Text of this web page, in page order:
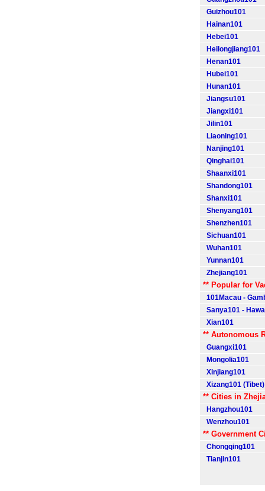
Guizhou101
Hainan101
Hebei101
Heilongjiang101
Henan101
Hubei101
Hunan101
Jiangsu101
Jiangxi101
Jilin101
Liaoning101
Nanjing101
Qinghai101
Shaanxi101
Shandong101
Shanxi101
Shenyang101
Shenzhen101
Sichuan101
Wuhan101
Yunnan101
Zhejiang101
** Popular for
101Macau -
Sanya101 -
Xian101
** Autonomous
Guangxi101
Mongolia101
Xinjiang101
Xizang101 (Tibet)
** Cities in
Hangzhou101
Wenzhou101
** Government
Chongqing101
Tianjin101